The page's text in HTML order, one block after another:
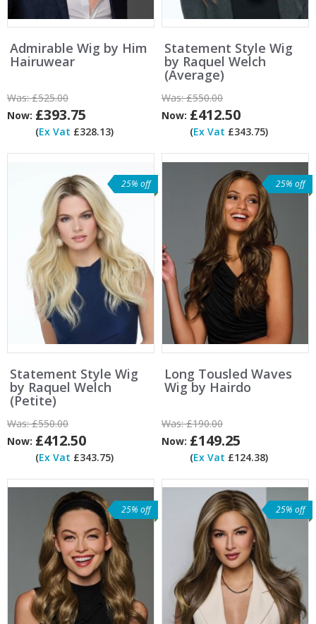
Admirable Wig by Him
Hairuwear
Was:£525.00
Now: £393.75
(Ex Vat £328.13)
Statement Style Wig
by Raquel Welch
(Average)
Was:£550.00
Now: £412.50
(Ex Vat £343.75)
25% off
Statement Style Wig
by Raquel Welch
(Petite)
Was:£550.00
Now: £412.50
(Ex Vat £343.75)
25% off
Long Tousled Waves
Wig by Hairdo
Was:£190.00
Now: £149.25
(Ex Vat £124.38)
25% off 25% off